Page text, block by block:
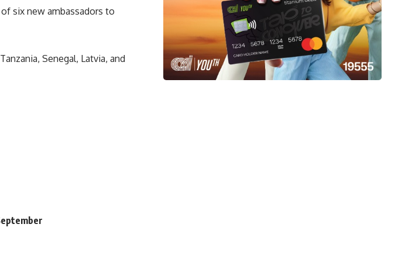
six new ambassadors to
Senegal, Latvia, and